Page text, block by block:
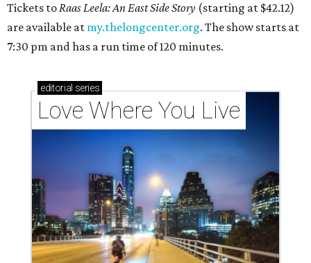
Tickets toRaas Leela: An East Side Story (starting at $42.12)
are available at my.thelongcenter.org. The show starts at
7:30 pm and has a run time of 120 minutes.
editorial series
Love Where You Live